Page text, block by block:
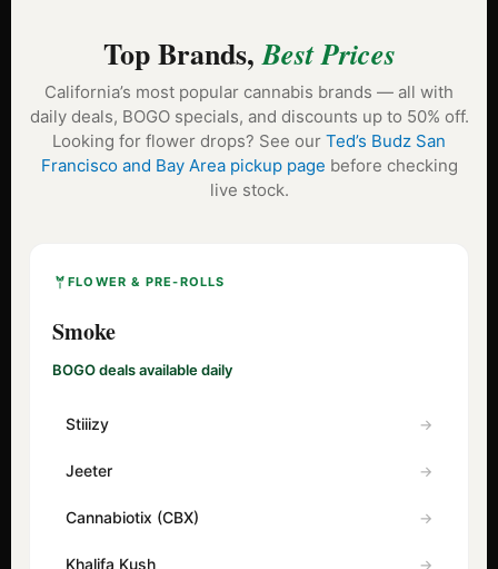
Top Brands,Best Prices
California’s most popular cannabis brands — all with
daily deals, BOGO specials, and discounts up to 50% off.
Looking for flower drops? See our Ted’s Budz San
Francisco and Bay Area pickup page before checking
live stock.
FLOWER & PRE-ROLLS
Smoke
BOGO deals available daily
Stiiizy
Jeeter
Cannabiotix (CBX)
Khalifa Kush